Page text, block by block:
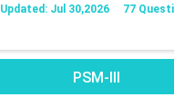
Updated: Jul 30,2026 77
PSM-III